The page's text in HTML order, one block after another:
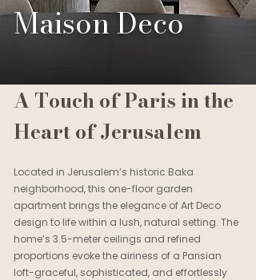
Maison Deco
A Touch of Paris in the
Heart of Jerusalem
Located in Jerusalem’s historic Baka
neighborhood, this one-floor garden
apartment brings the elegance of Art Deco
design to life within a lush, natural setting. The
home’s 3.5-meter ceilings and refined
proportions evoke the airiness of a Parisian
loft-graceful, sophisticated, and effortlessly